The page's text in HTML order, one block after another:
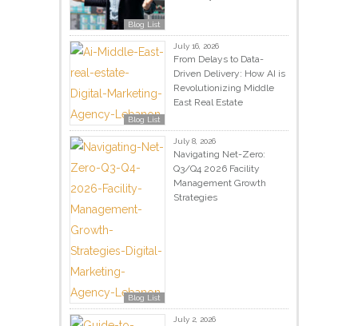
Blog List
Blog List
July 16, 2026
From Delays to Data-
Driven Delivery: How AI is
Revolutionizing Middle
East Real Estate
Blog List
July 8, 2026
Navigating Net-Zero:
Q3/Q4 2026 Facility
Management Growth
Strategies
July 2, 2026